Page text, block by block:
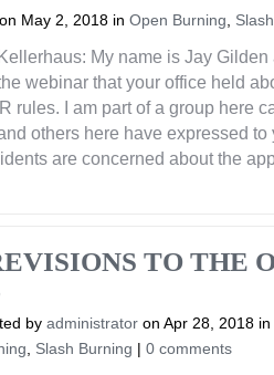
on May 2, 2018 in Open Burning
My name is Jay Gilden
webinar that your office held
rules. I am part of a group here
others here have expressed
are concerned about the
TO THE
by administrator on Apr 28, 2018 in
Slash Burning | 0 comments